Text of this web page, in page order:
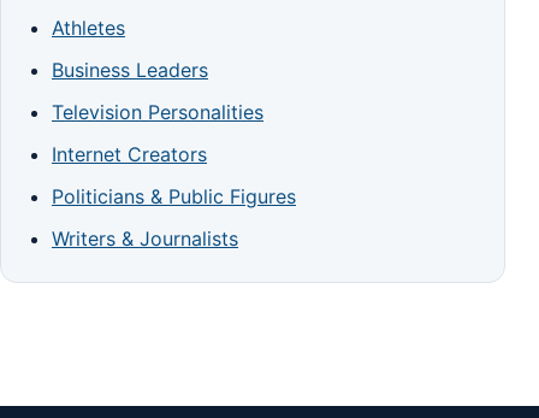
Athletes
Business Leaders
Television Personalities
Internet Creators
Politicians & Public Figures
Writers & Journalists